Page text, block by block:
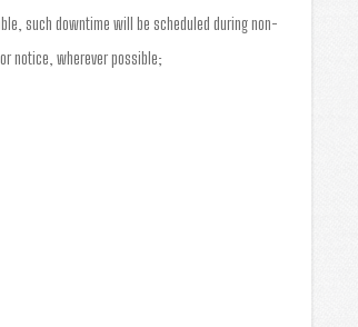
such downtime will be scheduled during non-
notice, wherever possible;